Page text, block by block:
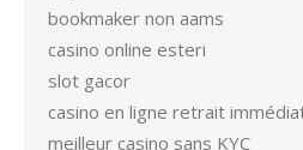
bookmaker non aams
casino online esteri
slot gacor
casino en ligne retrait
meilleur casino sans KYC